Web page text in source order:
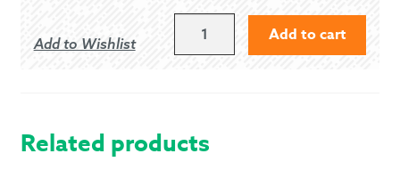
Add to Wishlist Add to cart
Related products